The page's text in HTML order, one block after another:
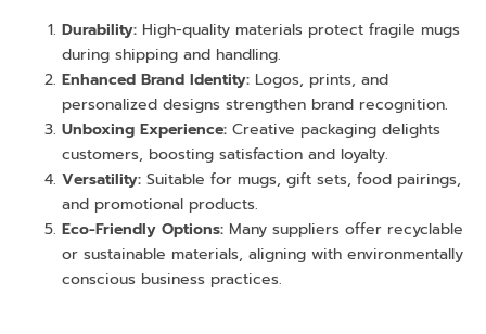
Durability: High-quality materials protect fragile mugs
during shipping and handling.
Enhanced Brand Identity: Logos, prints, and
personalized designs strengthen brand recognition.
Unboxing Experience: Creative packaging delights
customers, boosting satisfaction and loyalty.
Versatility: Suitable for mugs, gift sets, food pairings,
and promotional products.
Eco-Friendly Options: Many suppliers offer recyclable
or sustainable materials, aligning with environmentally
conscious business practices.